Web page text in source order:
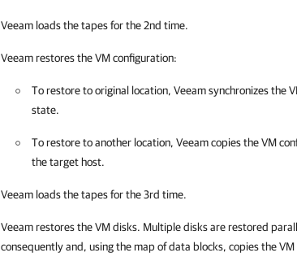
Veeam loads the tapes for the 2nd time.
Veeam restores the VM configuration:
To restore to original location, Veeam synchronizes the
state.
To restore to another location, Veeam copies the VM
the target host.
Veeam loads the tapes for the 3rd time.
Veeam restores the VM disks. Multiple disks are restored
consequently and, using the map of data blocks, copies the